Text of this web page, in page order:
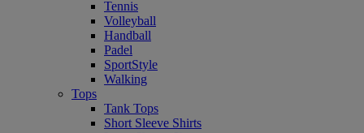
Tennis
Volleyball
Handball
Padel
SportStyle
Walking
Tops
Tank Tops
Short Sleeve Shirts